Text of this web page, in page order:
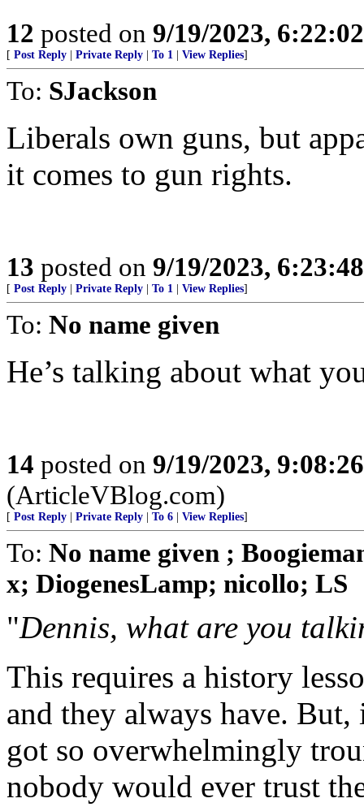
12 posted on 9/19/2023,
[ Post Reply Private Reply To 1 View Replies]
To: SJackson
Liberals own guns, but
it comes to gun rights.
13 posted on 9/19/2023,
[ Post Reply Private Reply To 1 View Replies]
To: No name given
He’s talking about what
14 posted on 9/19/2023,
(ArticleVBlog.com)
[ Post Reply Private Reply To 6 View Replies]
To: No name given ;
x; DiogenesLamp; nicollo; LS
"Dennis, what are you
This requires a history
and they always have.
got so overwhelmingly
nobody would ever trust